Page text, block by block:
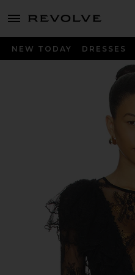
menu - shows more content
NEW TODAY DRESSES